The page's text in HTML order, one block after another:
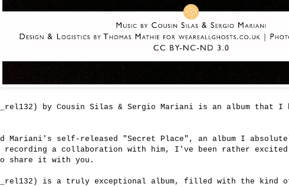
by Cousin Silas & Sergio Mariani is an album that I
Mariani's self-released "Secret Place", an album I
recording a collaboration with him, I've been rather
share it with you.
is a truly exceptional album, filled with the